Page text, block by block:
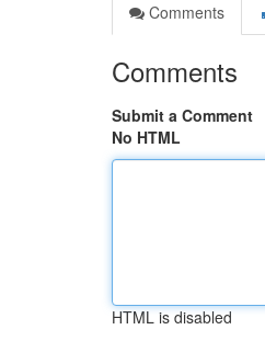
Comments
Comments
Submit a Comment
No HTML
HTML is disabled